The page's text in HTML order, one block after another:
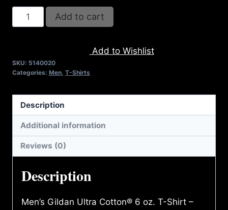
PUSHING
THE
SHIRT
Add to cart
Add to Wishlist
SKU: 5140020
Categories: Men, T-Shirts
Description
Additional information
Reviews (0)
Description
Men’s Gildan Ultra Cotton® 6 oz. T-Shirt –